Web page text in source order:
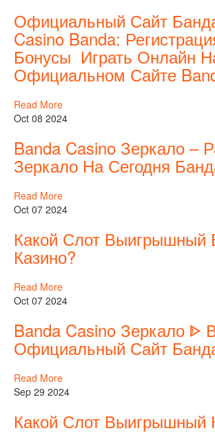
Официальный Сайт
Casino Banda:
Бонусы ️ Играть Онлайн
Официальном Сайте
Read More
Oct 08 2024
Banda Casino Зеркало –
Зеркало На Сегодня
Read More
Oct 07 2024
Какой Слот Выигрышный
Казино?
Read More
Oct 07 2024
Banda Casino Зеркало ᐈ
Официальный Сайт
Read More
Sep 29 2024
Какой Слот Выигрышный